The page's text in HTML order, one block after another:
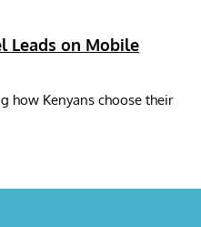
Leads on Mobile
how Kenyans choose their